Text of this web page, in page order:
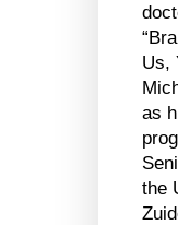
Us,
as
the